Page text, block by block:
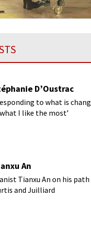
D’Oustrac
to what is
I like the most’
An
Tianxu An on his
and Juilliard